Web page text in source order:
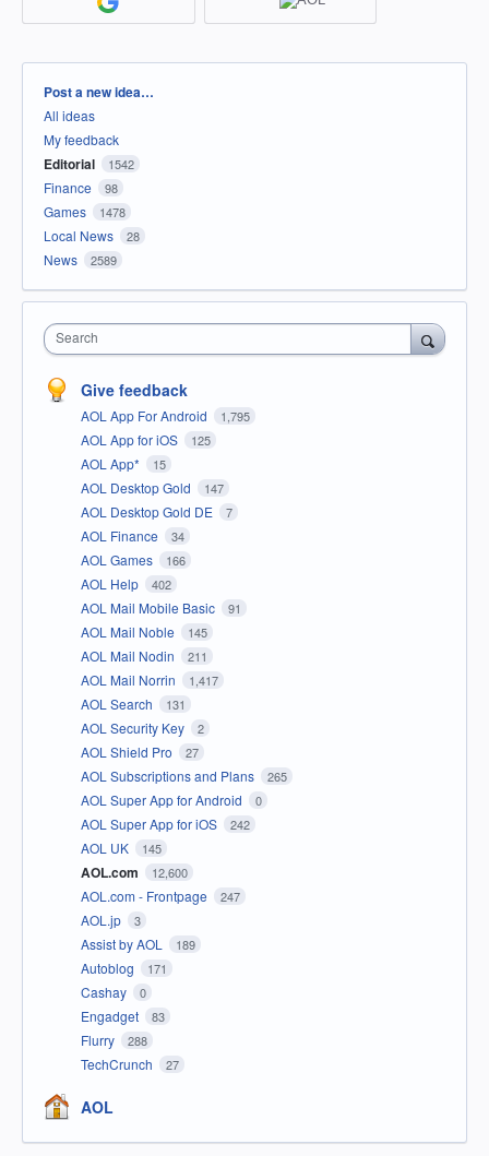
Categories
Post a new idea…
All ideas
My feedback
Editorial 1542
Finance 98
Games 1478
Local News 28
News 2589
Search
Give feedback
AOL App For Android 1,795
AOL App for iOS 125
AOL App* 15
AOL Desktop Gold 147
AOL Desktop Gold DE 7
AOL Finance 34
AOL Games 166
AOL Help 402
AOL Mail Mobile Basic 91
AOL Mail Noble 145
AOL Mail Nodin 211
AOL Mail Norrin 1,417
AOL Search 131
AOL Security Key 2
AOL Shield Pro 27
AOL Subscriptions and Plans 265
AOL Super App for Android 0
AOL Super App for iOS 242
AOL UK 145
AOL.com 12,600
AOL.com - Frontpage 247
AOL.jp 3
Assist by AOL 189
Autoblog 171
Cashay 0
Engadget 83
Flurry 288
TechCrunch 27
AOL